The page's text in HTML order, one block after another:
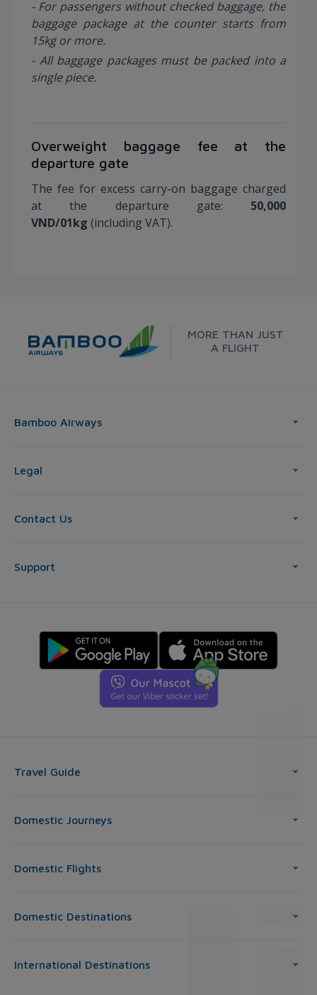
- For passengers without checked baggage, the
baggage package at the counter starts from
15kg or more.
- All baggage packages must be packed into a
single piece.
Overweight baggage fee at the
departure gate
The fee for excess carry-on baggage charged
at the departure gate: 50,000
VND/01kg (including VAT).
MORE THAN JUST
A FLIGHT
Bamboo Airways
Legal
Contact Us
Support
Travel Guide
Domestic Journeys
Domestic Flights
Domestic Destinations
International Destinations